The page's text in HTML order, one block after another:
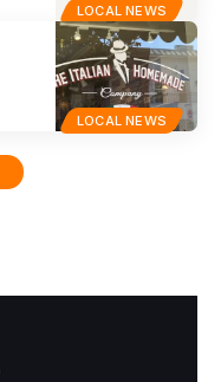
LOCAL NEWS
LOCAL NEWS